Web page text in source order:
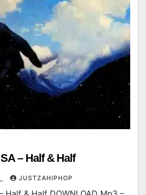
– Half & Half
JUSTZAHIPHOP